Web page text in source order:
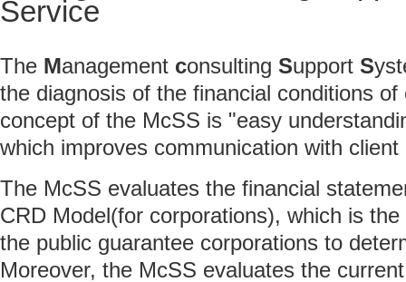
Service
The Management consulting Support S
the diagnosis of the financial conditions
concept of the McSS is "easy
which improves communication with client
The McSS evaluates the financial
CRD Model(for corporations), which is
the public guarantee corporations to
Moreover, the McSS evaluates the